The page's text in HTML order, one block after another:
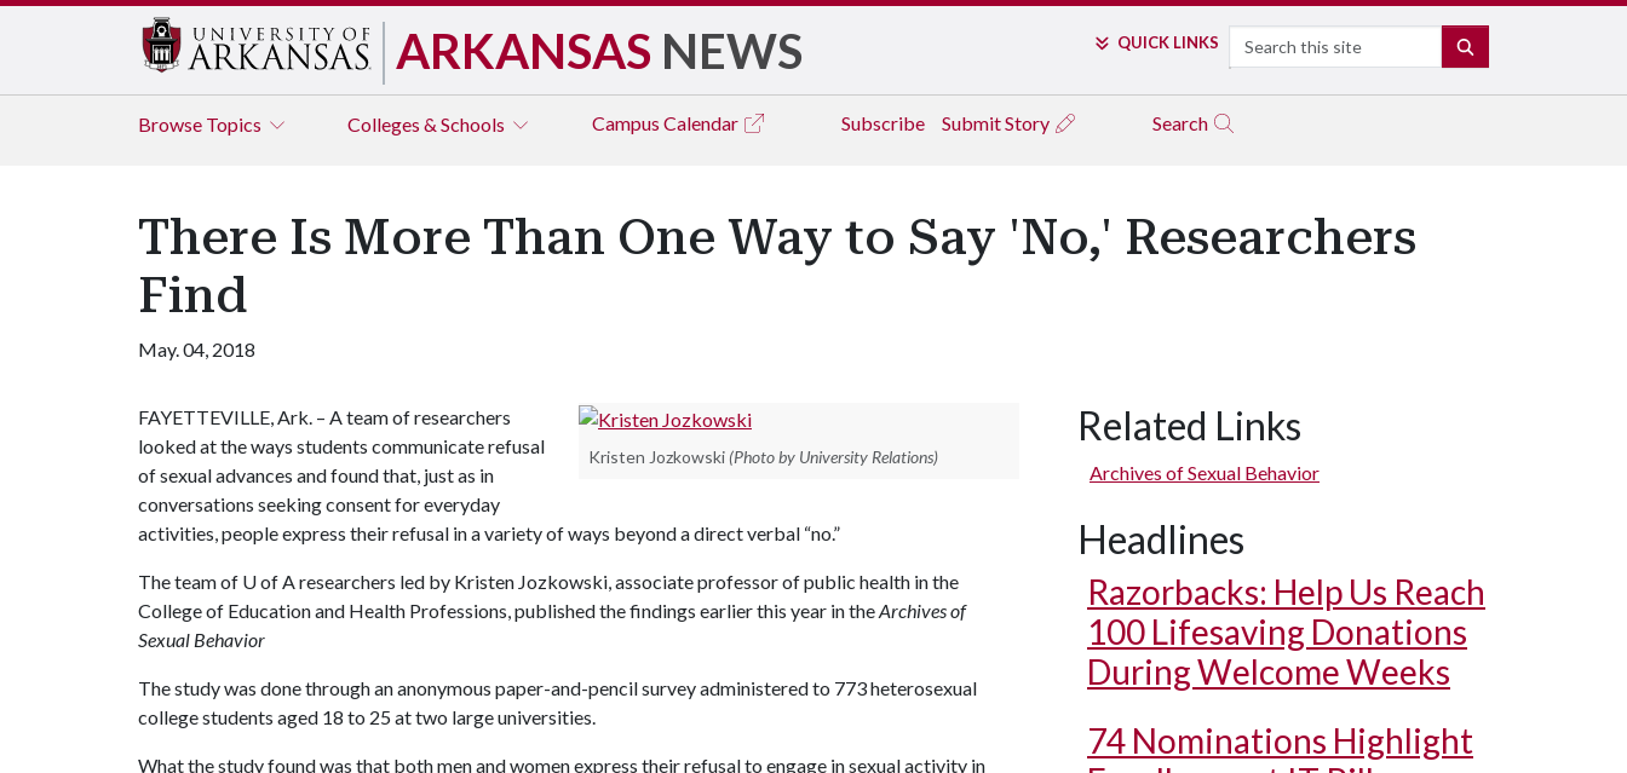
ARKANSAS NEWS QUICK LINKS Search
Browse Topics Colleges & Schools Campus Calendar Subscribe Submit Story Search
There Is More Than One Way to Say 'No,' Researchers
Find
May. 04, 2018
Kristen Jozkowski (Photo by University Relations)
FAYETTEVILLE, Ark. – A team of researchers
looked at the ways students communicate refusal
of sexual advances and found that, just as in
conversations seeking consent for everyday
activities, people express their refusal in a variety of ways beyond a direct verbal “no.”
The team of U of Aresearchers led by Kristen Jozkowski, associate professor of public health in the
College of Education and Health Professions, published the findings earlier this year in theArchives of
Sexual Behavior
The study was done through an anonymous paper-and-pencil survey administered to 773 heterosexual
college students aged 18 to 25 at two large universities.
What the study found was that both men and women express their refusal to engage in sexual activity in
Related Links
Archives of Sexual Behavior
Headlines
Razorbacks: Help Us Reach
100 Lifesaving Donations
During Welcome Weeks
74 Nominations Highlight